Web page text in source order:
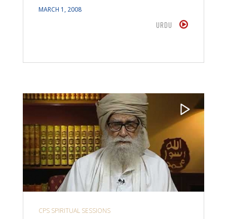
MARCH 1, 2008
URDU
CPS SPIRITUAL SESSIONS